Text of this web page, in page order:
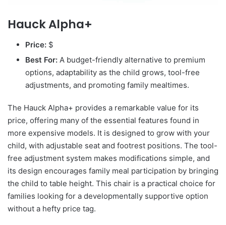
Hauck Alpha+
Price: $
Best For: A budget-friendly alternative to premium
options, adaptability as the child grows, tool-free
adjustments, and promoting family mealtimes.
The Hauck Alpha+ provides a remarkable value for its
price, offering many of the essential features found in
more expensive models. It is designed to grow with your
child, with adjustable seat and footrest positions. The tool-
free adjustment system makes modifications simple, and
its design encourages family meal participation by bringing
the child to table height. This chair is a practical choice for
families looking for a developmentally supportive option
without a hefty price tag.